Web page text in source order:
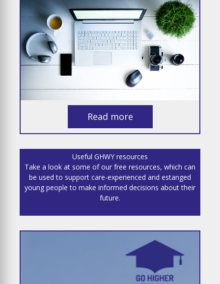
Read more
Useful GHWY resources
Take a look at some of our free resources, which can
be used to support care-experienced and estanged
young people to make informed decisions about their
future.